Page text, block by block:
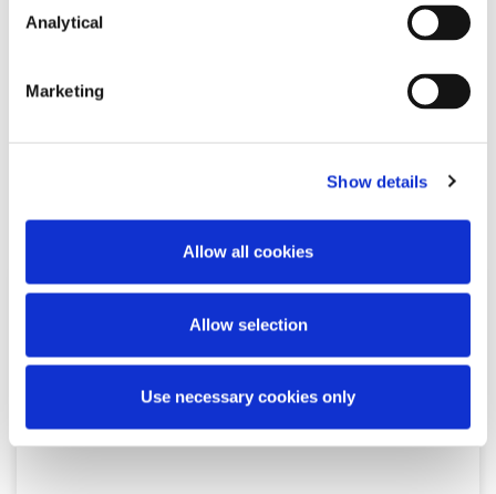
Analytical
Marketing
Show details
Allow all cookies
Allow selection
Use necessary cookies only
Related Content
Update – June 2023 Round Up